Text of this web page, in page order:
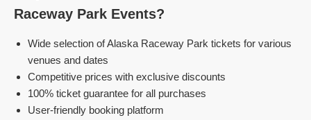
Raceway Park Events?
Wide selection of Alaska Raceway Park tickets for various
venues and dates
Competitive prices with exclusive discounts
100% ticket guarantee for all purchases
User-friendly booking platform